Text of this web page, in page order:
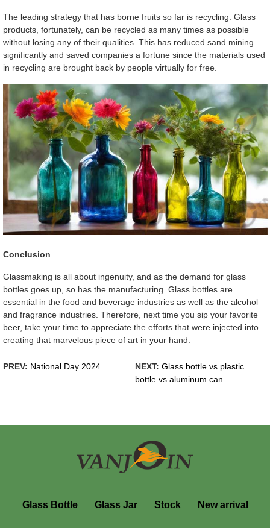
The leading strategy that has borne fruits so far is recycling. Glass
products, fortunately, can be recycled as many times as possible
without losing any of their qualities. This has reduced sand mining
significantly and saved companies a fortune since the materials used
in recycling are brought back by people virtually for free.
Conclusion
Glassmaking is all about ingenuity, and as the demand for glass
bottles goes up, so has the manufacturing. Glass bottles are
essential in the food and beverage industries as well as the alcohol
and fragrance industries. Therefore, next time you sip your favorite
beer, take your time to appreciate the efforts that were injected into
creating that marvelous piece of art in your hand.
PREV: National Day 2024 NEXT: Glass bottle vs plastic
bottle vs aluminum can
Glass Bottle Glass Jar Stock New arrival